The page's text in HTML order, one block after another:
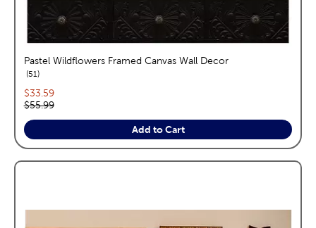
Pastel Wildflowers Framed Canvas Wall Decor
51reviews
Current price:
$33.59
Original price:
$55.99
Add to Cart